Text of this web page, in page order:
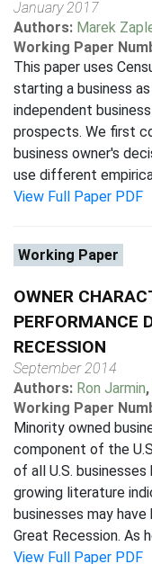
January 2017
Authors: Marek
Working Paper
This paper uses
starting a business
independent
prospects. We first
business owner's
use different
View Full Paper PDF
Working Paper
OWNER
PERFORMANCE
RECESSION
September 2014
Authors: Ron Jarmin,
Working Paper
Minority owned
component of the
of all U.S.
growing literature
businesses may
Great Recession. As
View Full Paper PDF